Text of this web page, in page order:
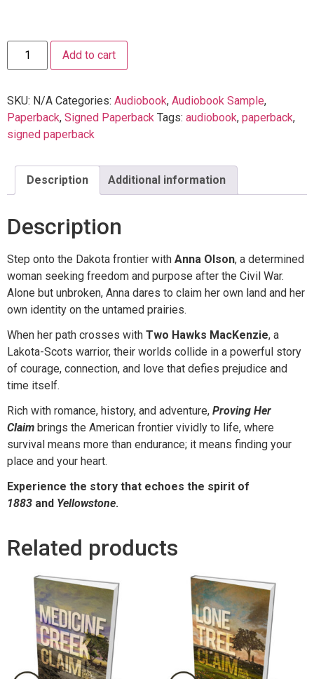
Add to cart
SKU: N/A Categories: Audiobook, Audiobook Sample,
Paperback, Signed Paperback Tags: audiobook, paperback,
signed paperback
Description Additional information
Description
Step onto the Dakota frontier with Anna Olson, a determined
woman seeking freedom and purpose after the Civil War.
Alone but unbroken, Anna dares to claim her own land and her
own identity on the untamed prairies.
When her path crosses with Two Hawks MacKenzie, a
Lakota-Scots warrior, their worlds collide in a powerful story
of courage, connection, and love that defies prejudice and
time itself.
Rich with romance, history, and adventure, Proving Her
Claim brings the American frontier vividly to life, where
survival means more than endurance; it means finding your
place and your heart.
Experience the story that echoes the spirit of
1883 and Yellowstone.
Related products